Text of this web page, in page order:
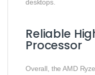
desktops.
Reliable
Processor
Overall, the AMD